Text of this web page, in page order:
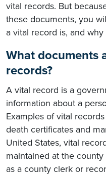
vital records. But
these documents, you
a vital record is, and
What documents
records?
A vital record is a
information about a
Examples of vital
death certificates and
United States, vital
maintained at the
as a county clerk or